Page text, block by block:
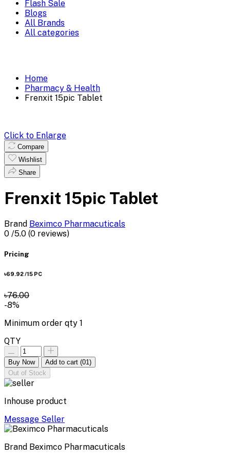
Flash Sale
Blogs
All Brands
All categories
Home
Pharmacy & Health
Frenxit 15pic Tablet
Click to Enlarge
Compare
Wishlist
Share
Frenxit 15pic Tablet
Brand Beximco Pharmacuticals
0 /5.0 (0 reviews)
Pricing
৳69.92/15 PC
৳76.00
-8%
Minimum order qty 1
QTY
Buy Now Add to cart (01)
Out of Stock
Inhouse product
Message Seller
Brand Beximco Pharmacuticals